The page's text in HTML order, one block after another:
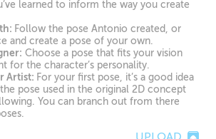
learned to inform the way you create
Follow the pose Antonio created, or
and create a pose of your own.
Choose a pose that fits your vision
for the character’s personality.
Artist: For your first pose, it’s a good idea
pose used in the original 2D concept
You can branch out from there